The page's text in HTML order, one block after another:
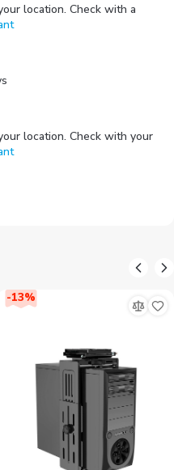
location. Check with a
location. Check with your
-13%